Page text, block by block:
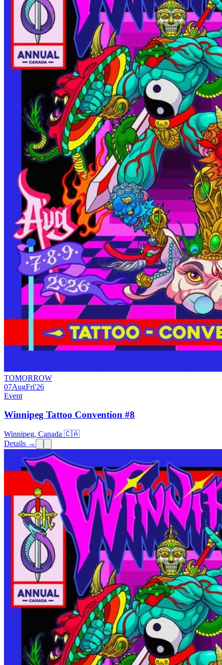
TOMORROW
07AugFri'26
Event
Winnipeg Tattoo Convention #8
Winnipeg, Canada 🇨🇦
Details →